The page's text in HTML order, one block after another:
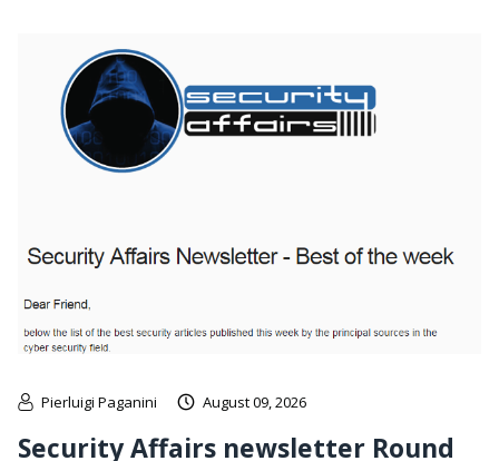
Pierluigi Paganini August 09, 2026
Security Affairs newsletter Round